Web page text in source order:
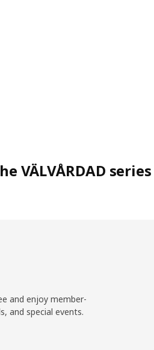
VÄLVÅRDAD series
and enjoy member-
and special events.